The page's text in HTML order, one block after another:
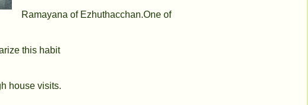
Ramayana of Ezhuthacchan.One of
this habit
house visits.